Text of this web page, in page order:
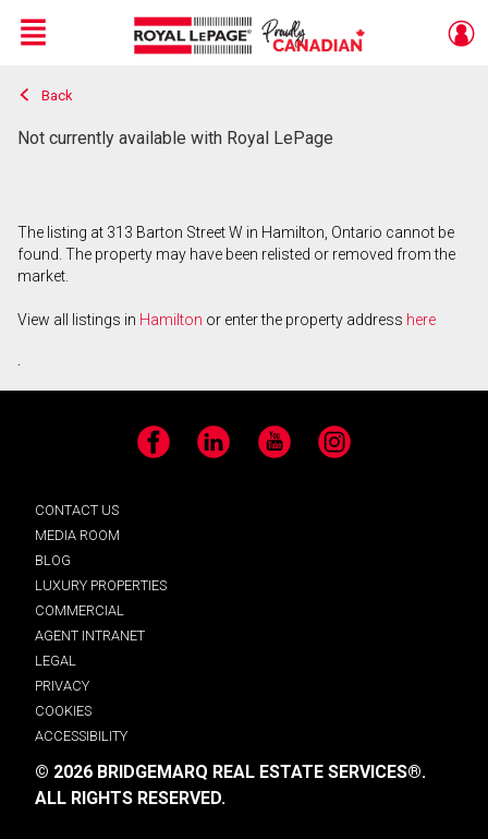
Live
En Direct
Menu
Back
Not currently available with Royal LePage
The listing at 313 Barton Street W in Hamilton, Ontario cannot be
found. The property may have been relisted or removed from the
market.
View all listings in Hamilton or enter the property address here
.
Facebook LinkedIn YouTube Instagram
CONTACT US
MEDIA ROOM
BLOG
LUXURY PROPERTIES
COMMERCIAL
AGENT INTRANET
LEGAL
PRIVACY
COOKIES
ACCESSIBILITY
© 2026 BRIDGEMARQ REAL ESTATE SERVICES®.
ALL RIGHTS RESERVED.